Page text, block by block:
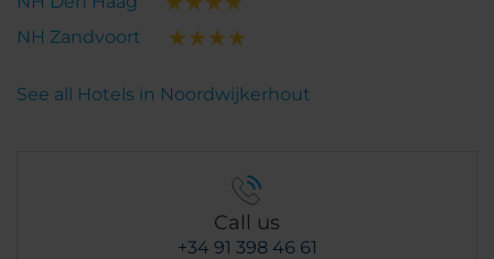
NH Zandvoort
See all Hotels in Noordwijkerhout
Call us
+34 91 398 46 61